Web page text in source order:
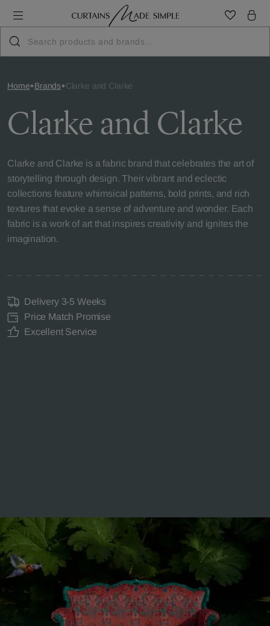
Home Brands Clarke and Clarke
Clarke and Clarke
Clarke and Clarke is a fabric brand that celebrates the art of
storytelling through design. Their vibrant and eclectic
collections feature whimsical patterns, bold prints, and rich
textures that evoke a sense of adventure and wonder. Each
fabric is a work of art that inspires creativity and ignites the
imagination.
Delivery 3-5 Weeks
Price Match Promise
Excellent Service